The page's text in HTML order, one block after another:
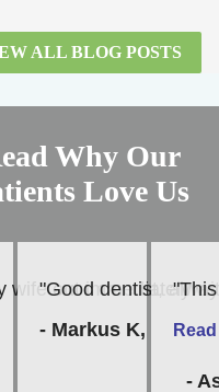
ALL BLOG POSTS
Why Our
Love Us
wife out immediately
"Good dentist,
- Markus K,
-